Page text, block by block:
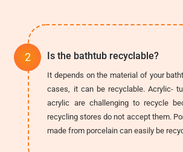
Is the bathtub recyclable?
It depends on the material of your
cases, it can be recyclable. Acrylic-
acrylic are challenging to recycle
recycling stores do not accept them.
made from porcelain can easily be